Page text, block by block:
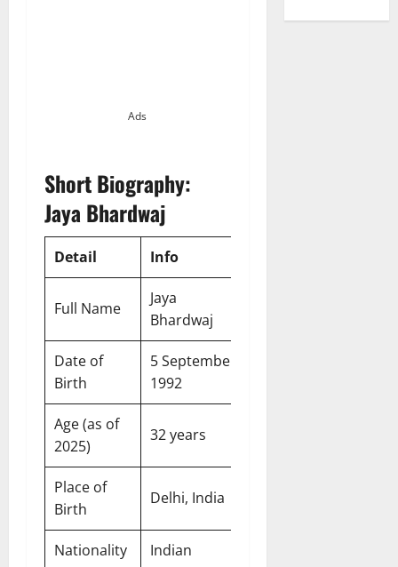
Ads
Short Biography:
Jaya Bhardwaj
Detail Info
Full Name
Jaya
Bhardwaj
Date of
Birth
5 September
1992
Age (as of
2025)
32 years
Place of
Birth
Delhi, India
Nationality Indian